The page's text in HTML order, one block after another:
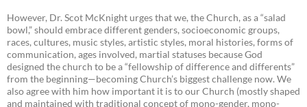
However, Dr. Scot McKnight urges that we, the Church, as a “salad
bowl,” should embrace different genders, socioeconomic groups,
races, cultures, music styles, artistic styles, moral histories, forms of
communication, ages involved, martial statuses because God
designed the church to be a “fellowship of difference and differents”
from the beginning—becoming Church’s biggest challenge now. We
also agree with him how important it is to our Church (mostly shaped
and maintained with traditional concept of mono-gender, mono-